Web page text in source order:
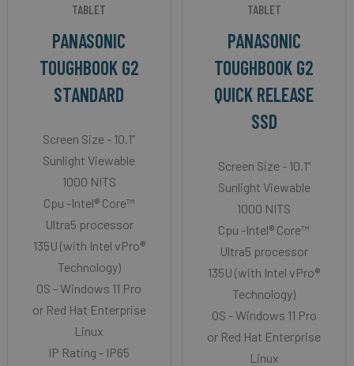
TABLET
PANASONIC
TOUGHBOOK G2
STANDARD
Screen Size - 10.1”
Sunlight Viewable
1000 NITS
Cpu -Intel® Core™
Ultra5 processor
135U (with Intel vPro®
Technology)
OS - Windows 11 Pro
or Red Hat Enterprise
Linux
IP Rating - IP65
TABLET
PANASONIC
TOUGHBOOK G2
QUICK RELEASE
SSD
Screen Size - 10.1”
Sunlight Viewable
1000 NITS
Cpu -Intel® Core™
Ultra5 processor
135U (with Intel vPro®
Technology)
OS - Windows 11 Pro
or Red Hat Enterprise
Linux